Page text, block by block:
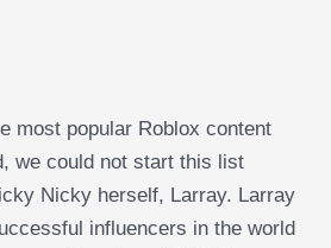
most popular Roblox content
we could not start this list
Nicky herself, Larray. Larray
influencers in the world